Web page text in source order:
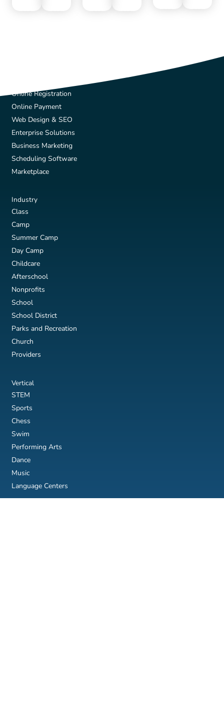
Online Registration
Online Payment
Web Design & SEO
Enterprise Solutions
Business Marketing
Scheduling Software
Marketplace
Industry
Class
Camp
Summer Camp
Day Camp
Childcare
Afterschool
Nonprofits
School
School District
Parks and Recreation
Church
Providers
Vertical
STEM
Sports
Chess
Swim
Performing Arts
Dance
Music
Language Centers